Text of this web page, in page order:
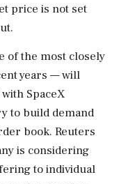
price is not set
of the most closely
years — will
SpaceX
to build demand
book. Reuters
is considering
to individual